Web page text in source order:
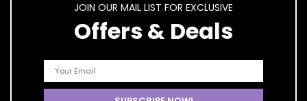
JOIN OUR MAIL LIST FOR EXCLUSIVE
Offers & Deals